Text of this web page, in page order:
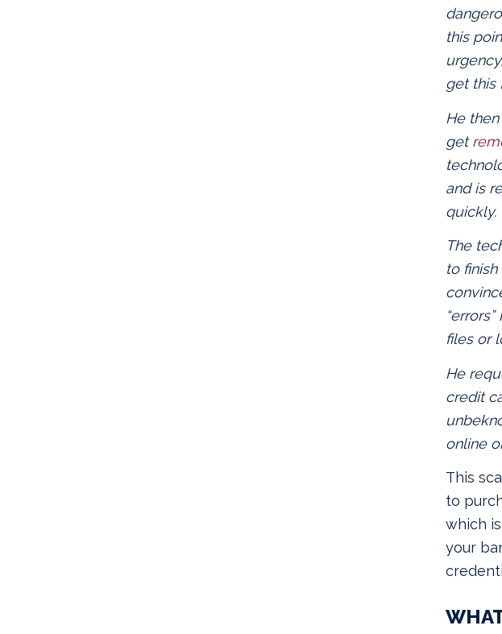
this
get this
He
get
and is
quickly.
The
to
files or
He
credit
online
This
to
which
your